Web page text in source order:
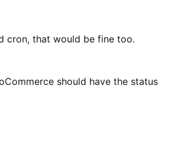
cron, that would be fine too.
should have the status